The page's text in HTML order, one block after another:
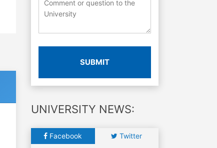
SUBMIT
UNIVERSITY NEWS:
Facebook Twitter